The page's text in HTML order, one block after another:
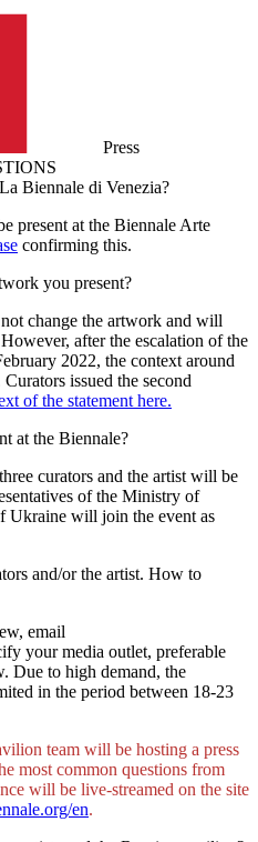
Press
Biennale di Venezia?
present at the Biennale Arte
confirming this.
you present?
change the artwork and will
after the escalation of the
2022, the context around
issued the second
of the statement here.
at the Biennale?
curators and the artist will be
of the Ministry of
Ukraine will join the event as
and/or the artist. How to
email
your media outlet, preferable
Due to high demand, the
in the period between 18-23
team will be hosting a press
most common questions from
will be live-streamed on the site
en.